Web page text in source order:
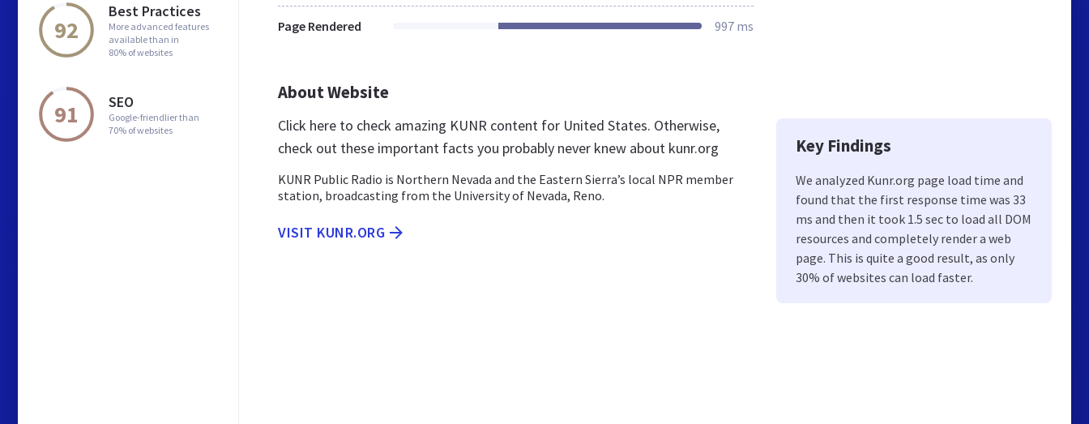
92
Best Practices
More advanced features
available than in
80% of websites
91 SEO
Google-friendlier than
70% of websites
Page Rendered 997 ms
About Website
Click here to check amazing KUNR content for United States. Otherwise,
check out these important facts you probably never knew about kunr.org
KUNR Public Radio is Northern Nevada and the Eastern Sierra’s local NPR member
station, broadcasting from the University of Nevada, Reno.
VISIT KUNR.ORG
Key Findings
We analyzed Kunr.org page load time and
found that the first response time was 33
ms and then it took 1.5 sec to load all DOM
resources and completely render a web
page. This is quite a good result, as only
30% of websites can load faster.